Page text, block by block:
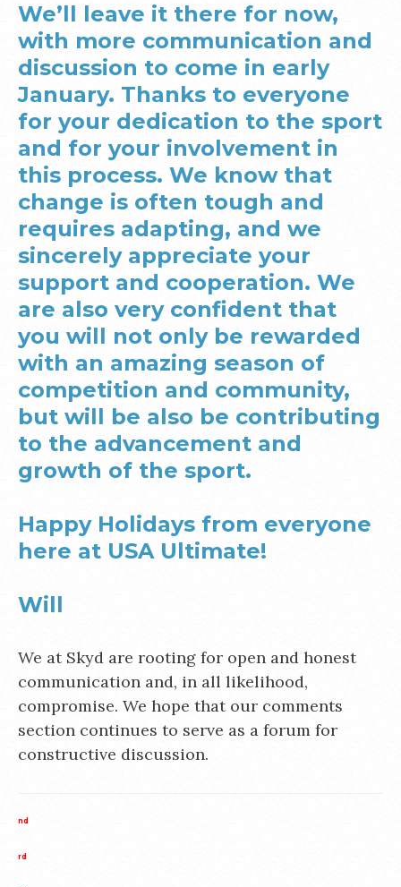
We’ll leave it there for now,
with more communication and
discussion to come in early
January. Thanks to everyone
for your dedication to the sport
and for your involvement in
this process. We know that
change is often tough and
requires adapting, and we
sincerely appreciate your
support and cooperation. We
are also very confident that
you will not only be rewarded
with an amazing season of
competition and community,
but will be also be contributing
to the advancement and
growth of the sport.
Happy Holidays from everyone
here at USA Ultimate!
Will
We at Skyd are rooting for open and honest
communication and, in all likelihood,
compromise. We hope that our comments
section continues to serve as a forum for
constructive discussion.
nd
rd